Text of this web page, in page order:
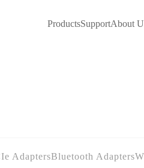
ProductsSupportAbout
AdaptersBluetooth Adapters